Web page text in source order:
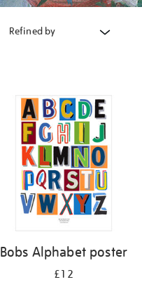
Refined by
Bobs Alphabet poster
£12